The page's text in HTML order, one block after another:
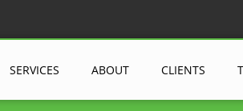
SERVICES ABOUT CLIENTS